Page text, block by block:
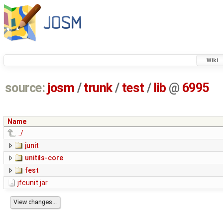
Wiki
source: josm / trunk/ test / lib @ 6995
Name
../
junit
unitils-core
fest
jfcunit.jar